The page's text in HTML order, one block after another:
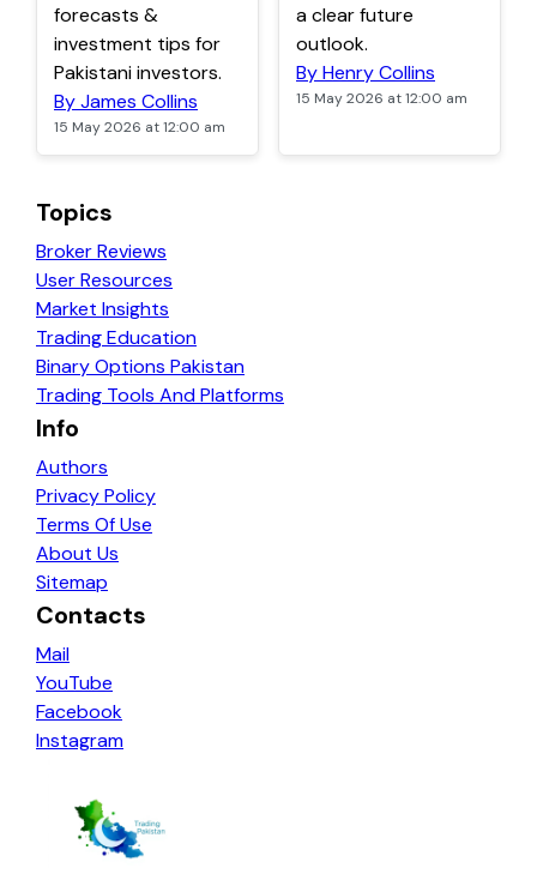
forecasts &
investment tips for
Pakistani investors.
By James Collins
15 May 2026 at 12:00 am
a clear future
outlook.
By Henry Collins
15 May 2026 at 12:00 am
Topics
Broker Reviews
User Resources
Market Insights
Trading Education
Binary Options Pakistan
Trading Tools And Platforms
Info
Authors
Privacy Policy
Terms Of Use
About Us
Sitemap
Contacts
Mail
YouTube
Facebook
Instagram